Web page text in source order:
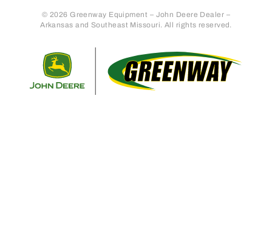
© 2026 Greenway Equipment – John Deere Dealer –
Arkansas and Southeast Missouri. All rights reserved.